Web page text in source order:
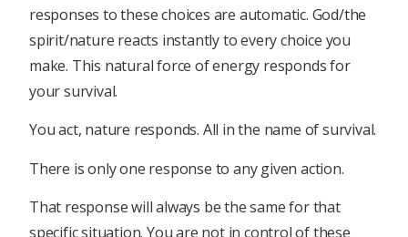
responses to these choices are automatic. God/the
spirit/nature reacts instantly to every choice you
make. This natural force of energy responds for
your survival.
You act, nature responds. All in the name of survival.
There is only one response to any given action.
That response will always be the same for that
specific situation. You are not in control of these